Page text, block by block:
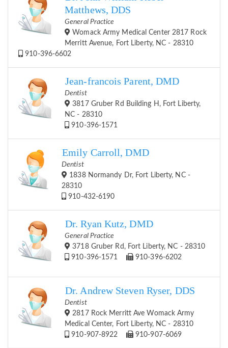
Matthews, DDS
General Practice
Womack Army Medical Center 2817 Rock
Merritt Avenue, Fort Liberty, NC - 28310
910-396-6602
Jean-francois Parent, DMD
Dentist
3817 Gruber Rd Building H, Fort Liberty,
NC - 28310
910-396-1571
Emily Carroll, DMD
Dentist
1838 Normandy Dr, Fort Liberty, NC -
28310
910-432-6190
Dr. Ryan Kutz, DMD
General Practice
3718 Gruber Rd, Fort Liberty, NC - 28310
910-396-1571
910-396-6202
Dr. Andrew Steven Ryser, DDS
Dentist
2817 Rock Merritt Ave Womack Army
Medical Center, Fort Liberty, NC - 28310
910-907-8922
910-907-6069